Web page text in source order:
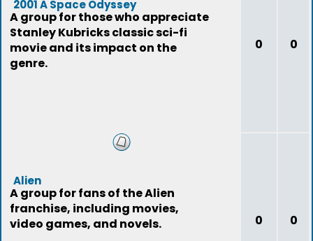
2001 A Space Odyssey
A group for those who appreciate
Stanley Kubricks classic sci-fi
movie and its impact on the
genre.
0 0
Alien
A group for fans of the Alien
franchise, including movies,
video games, and novels.
0 0